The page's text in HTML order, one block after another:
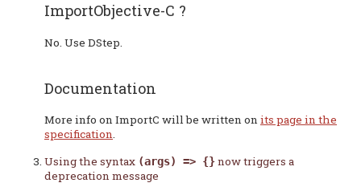
ImportObjective-C ?
No. Use DStep.
Documentation
More info on ImportC will be written on its page in the
specification.
Using the syntax (args) => {}now triggers a
deprecation message